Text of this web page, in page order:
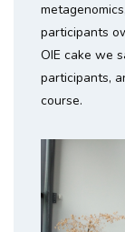
participants
OIE cake we
participants,
course.